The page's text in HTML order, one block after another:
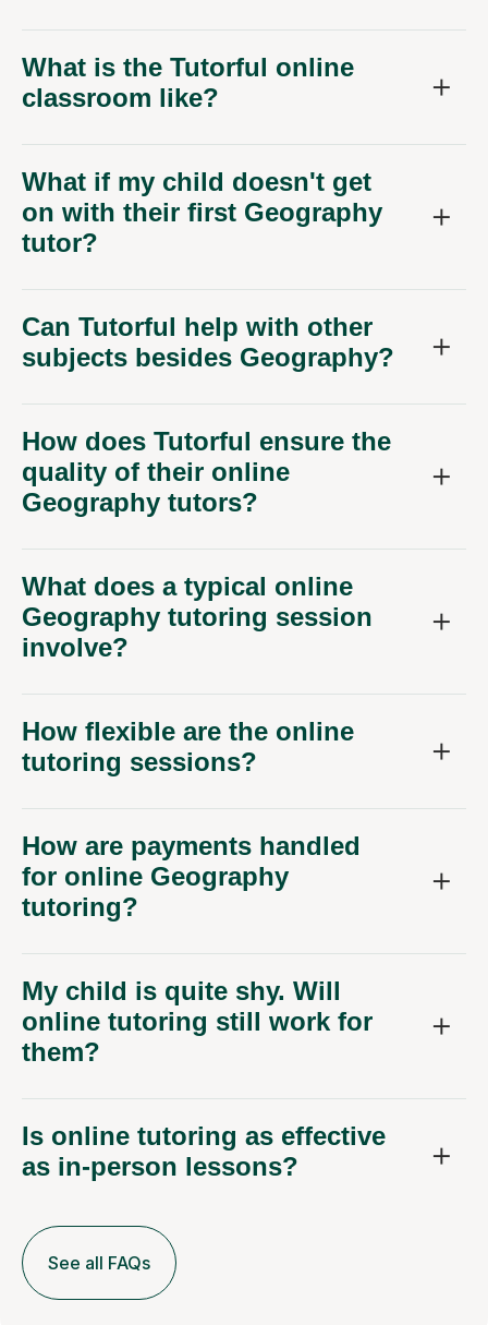
What is the Tutorful online
classroom like?
What if my child doesn't get
on with their first Geography
tutor?
Can Tutorful help with other
subjects besides Geography?
How does Tutorful ensure the
quality of their online
Geography tutors?
What does a typical online
Geography tutoring session
involve?
How flexible are the online
tutoring sessions?
How are payments handled
for online Geography
tutoring?
My child is quite shy. Will
online tutoring still work for
them?
Is online tutoring as effective
as in-person lessons?
See all FAQs